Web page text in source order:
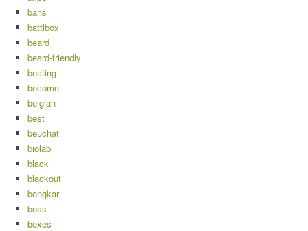
bans
battlbox
beard
beard-friendly
beating
become
belgian
best
beuchat
biolab
black
blackout
bongkar
boss
boxes